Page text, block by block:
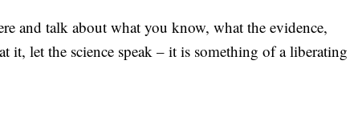
and talk about what you know, what the evidence,
it, let the science speak – it is something of a liberating